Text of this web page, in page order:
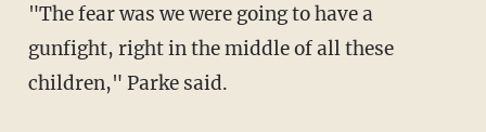
"The fear was we were going to have a
gunfight, right in the middle of all these
children," Parke said.